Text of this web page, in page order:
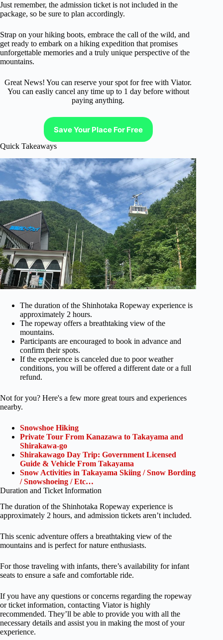
Just remember, the admission ticket is not included in the
package, so be sure to plan accordingly.
Strap on your hiking boots, embrace the call of the wild, and
get ready to embark on a hiking expedition that promises
unforgettable memories and a truly unique perspective of the
mountains.
Great News! You can reserve your spot for free with Viator.
You can easliy cancel any time up to 1 day before without
paying anything.
Save Your Place For Free
Quick Takeaways
The duration of the Shinhotaka Ropeway experience is
approximately 2 hours.
The ropeway offers a breathtaking view of the
mountains.
Participants are encouraged to book in advance and
confirm their spots.
If the experience is canceled due to poor weather
conditions, you will be offered a different date or a full
refund.
Not for you? Here's a few more great tours and experiences
nearby.
Snowshoe Hiking
Private Tour From Kanazawa to Takayama and
Shirakawa-go
Shirakawago Day Trip: Government Licensed
Guide & Vehicle From Takayama
Snow Activities in Takayama Skiing / Snow Bording
/ Snowshoeing / Etc…
Duration and Ticket Information
The duration of the Shinhotaka Ropeway experience is
approximately 2 hours, and admission tickets aren’t included.
This scenic adventure offers a breathtaking view of the
mountains and is perfect for nature enthusiasts.
For those traveling with infants, there’s availability for infant
seats to ensure a safe and comfortable ride.
If you have any questions or concerns regarding the ropeway
or ticket information, contacting Viator is highly
recommended. They’ll be able to provide you with all the
necessary details and assist you in making the most of your
experience.